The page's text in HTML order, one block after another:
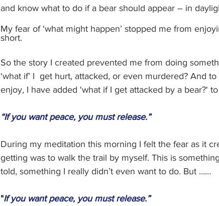
and know what to do if a bear should appear – in
My fear of ‘what might happen’ stopped me from
short.
So the story I created prevented me from doing
‘what if’ I  get hurt, attacked, or even murdered? And
enjoy, I have added 'what if I get attacked by a bear?'
“If you want peace, you must release.”
During my meditation this morning I felt the fear as it
getting was to walk the trail by myself. This is
told, something I really didn’t even want to do. But ……
"If you want peace, you must release.”